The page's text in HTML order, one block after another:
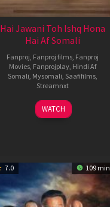
Hai Jawani Toh Ishq Hona
Hai Af Somali
Fanproj Fanproj films Fanproj
Movies Fanprojplay Hindi Af
Somali Mysomali Saafifilms
Streamnxt
04
Jun
WATCH
7.0 109 min